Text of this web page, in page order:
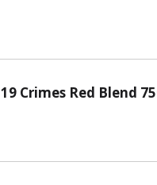
19 Crimes Red Blend